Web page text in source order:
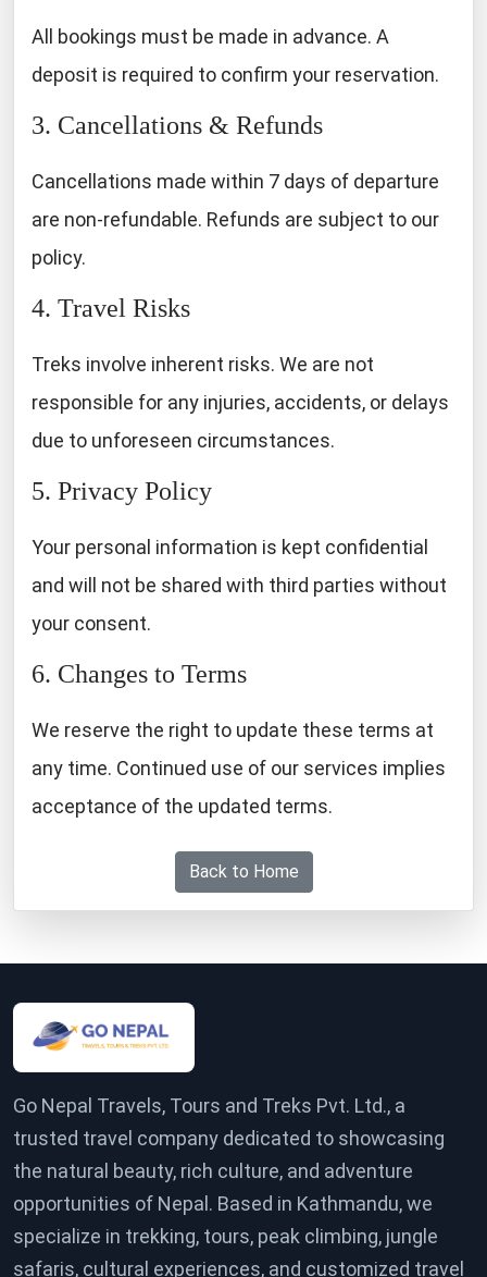
All bookings must be made in advance. A
deposit is required to confirm your reservation.
3. Cancellations & Refunds
Cancellations made within 7 days of departure
are non-refundable. Refunds are subject to our
policy.
4. Travel Risks
Treks involve inherent risks. We are not
responsible for any injuries, accidents, or delays
due to unforeseen circumstances.
5. Privacy Policy
Your personal information is kept confidential
and will not be shared with third parties without
your consent.
6. Changes to Terms
We reserve the right to update these terms at
any time. Continued use of our services implies
acceptance of the updated terms.
Back to Home
Go Nepal Travels, Tours and Treks Pvt. Ltd., a
trusted travel company dedicated to showcasing
the natural beauty, rich culture, and adventure
opportunities of Nepal. Based in Kathmandu, we
specialize in trekking, tours, peak climbing, jungle
safaris, cultural experiences, and customized travel